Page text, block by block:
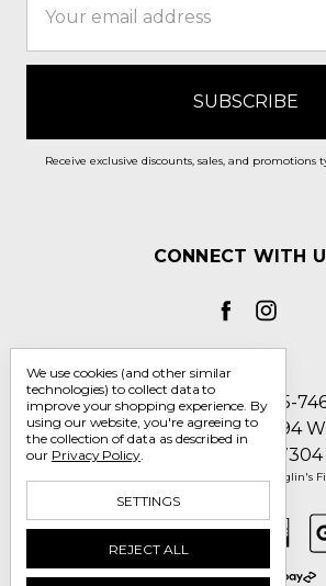
Address
Receive exclusive discounts, sales, and
CONNECT WITH
Call us 1-800-705-
Englin's Fine Footwear 5794
Muncie, IN 47304
© 2026 Englin's
We use cookies (and other similar
technologies) to collect data to
improve your shopping experience. By
using our website, you're agreeing to
the collection of data as described in
our Privacy Policy.
SETTINGS
REJECT ALL